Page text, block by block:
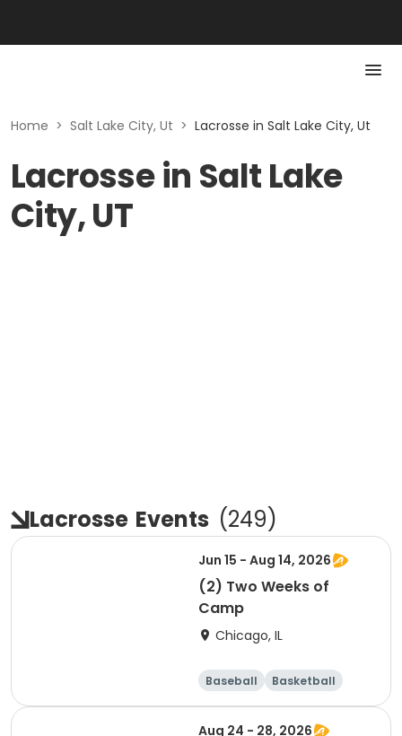
Home > Salt Lake City, Ut > Lacrosse in Salt Lake City, Ut
Lacrosse in Salt Lake
City, UT
Lacrosse Events (249)
Jun 15 - Aug 14, 2026
(2) Two Weeks of
Camp
Chicago, IL
Baseball
Basketball
Racquet sports
Football
Aug 24 - 28, 2026